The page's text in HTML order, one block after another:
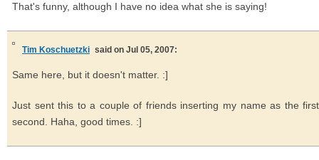
That's funny, although I have no idea what she is saying!
Tim Koschuetzki said on Jul 05, 2007:
Same here, but it doesn't matter. :]
Just sent this to a couple of friends inserting my name as the
second. Haha, good times. :]